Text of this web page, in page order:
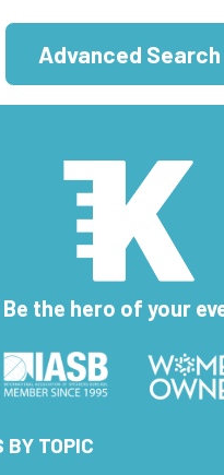
Advanced Search
Be the hero of your
BY TOPIC